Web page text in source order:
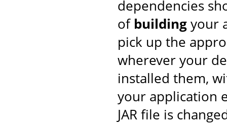
dependencies
of buildingyour
pick up the
wherever your
installed them,
your application
JAR file is